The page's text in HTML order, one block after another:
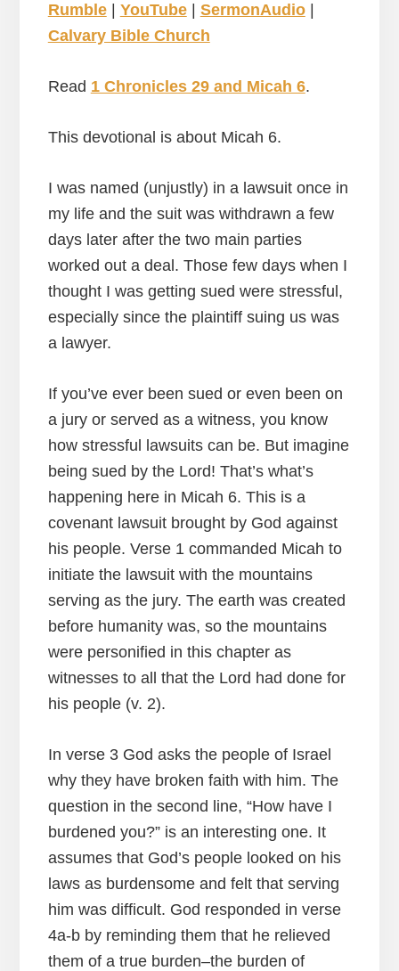
Rumble| YouTube| SermonAudio|
Calvary Bible Church
Read 1 Chronicles 29 and Micah 6.
This devotional is about Micah 6.
I was named (unjustly) in a lawsuit once in
my life and the suit was withdrawn a few
days later after the two main parties
worked out a deal. Those few days when I
thought I was getting sued were stressful,
especially since the plaintiff suing us was
a lawyer.
If you’ve ever been sued or even been on
a jury or served as a witness, you know
how stressful lawsuits can be. But imagine
being sued by the Lord! That’s what’s
happening here in Micah 6. This is a
covenant lawsuit brought by God against
his people. Verse 1 commanded Micah to
initiate the lawsuit with the mountains
serving as the jury. The earth was created
before humanity was, so the mountains
were personified in this chapter as
witnesses to all that the Lord had done for
his people (v. 2).
In verse 3 God asks the people of Israel
why they have broken faith with him. The
question in the second line, “How have I
burdened you?” is an interesting one. It
assumes that God’s people looked on his
laws as burdensome and felt that serving
him was difficult. God responded in verse
4a-b by reminding them that he relieved
them of a true burden–the burden of